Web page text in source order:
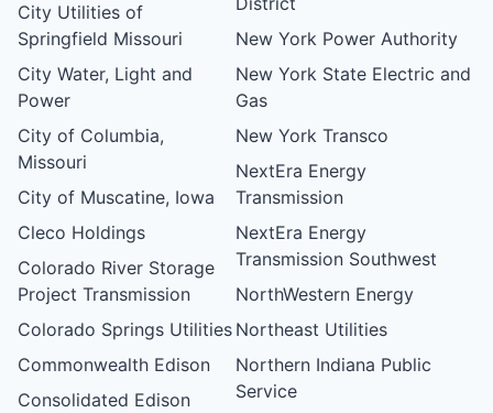
City Utilities of
Springfield Missouri
City Water, Light and
Power
City of Columbia,
Missouri
City of Muscatine, Iowa
Cleco Holdings
Colorado River Storage
Project Transmission
Colorado Springs Utilities
Commonwealth Edison
Consolidated Edison
New York Power Authority
New York State Electric and
Gas
New York Transco
NextEra Energy
Transmission
NextEra Energy
Transmission Southwest
NorthWestern Energy
Northeast Utilities
Northern Indiana Public
Service